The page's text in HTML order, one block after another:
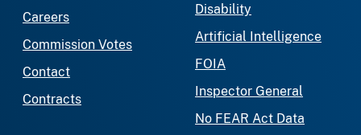
Careers
Commission Votes
Contact
Contracts
Disability
Artificial Intelligence
FOIA
Inspector General
No FEAR Act Data